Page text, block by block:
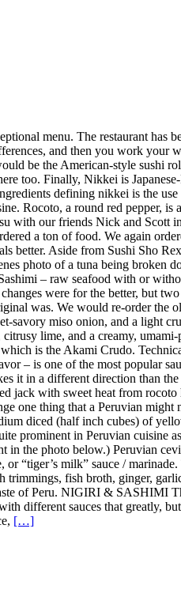
menu. The restaurant has
and then you work your
be the American-style sushi
too. Finally, Nikkei is
defining nikkei is the
Rocoto, a round red pepper, is
with our friends Nick and
a ton of food. We again
better. Aside from Sushi Sho
photo of a tuna being broken
– raw seafood with or
were for the better, but
was. We would re-order
miso onion, and a light
lime, and a creamy,
is the Akami Crudo.
– is one of the most popular
it in a different direction than
with sweet heat from
one thing that a Peruvian
diced (half inch cubes) of
prominent in Peruvian cuisine
the photo below.) Peruvian
“tiger’s milk” sauce /
fish broth, ginger,
of Peru. NIGIRI & SASHIMI
sauces that greatly,
[…]